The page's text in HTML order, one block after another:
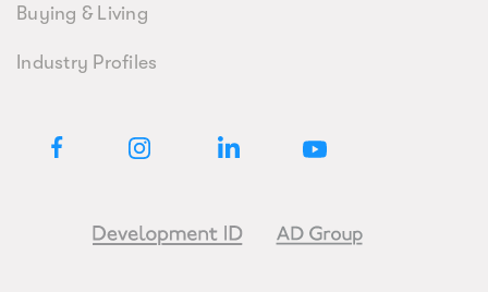
Buying & Living
Industry Profiles